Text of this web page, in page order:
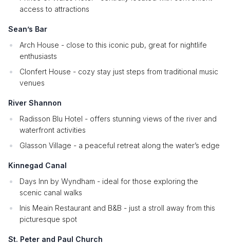
access to attractions
Sean’s Bar
Arch House - close to this iconic pub, great for nightlife
enthusiasts
Clonfert House - cozy stay just steps from traditional music
venues
River Shannon
Radisson Blu Hotel - offers stunning views of the river and
waterfront activities
Glasson Village - a peaceful retreat along the water’s edge
Kinnegad Canal
Days Inn by Wyndham - ideal for those exploring the
scenic canal walks
Inis Meain Restaurant and B&B - just a stroll away from this
picturesque spot
St. Peter and Paul Church